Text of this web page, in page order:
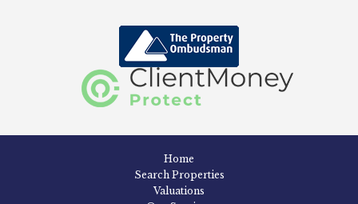
Home
Search Properties
Valuations